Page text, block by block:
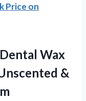
Price on
Wax
&